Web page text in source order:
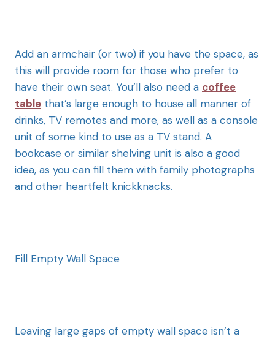
Add an armchair (or two) if you have the space, as
this will provide room for those who prefer to
have their own seat. You’ll also need a coffee
table that’s large enough to house all manner of
drinks, TV remotes and more, as well as a console
unit of some kind to use as a TV stand. A
bookcase or similar shelving unit is also a good
idea, as you can fill them with family photographs
and other heartfelt knickknacks.
Fill Empty Wall Space
Leaving large gaps of empty wall space isn’t a